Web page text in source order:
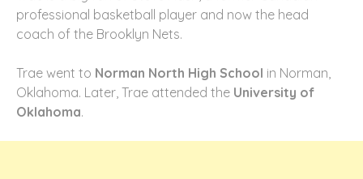
professional basketball player and now the head
coach of the Brooklyn Nets.
Trae went to Norman North High School in Norman,
Oklahoma. Later, Trae attended the University of
Oklahoma.